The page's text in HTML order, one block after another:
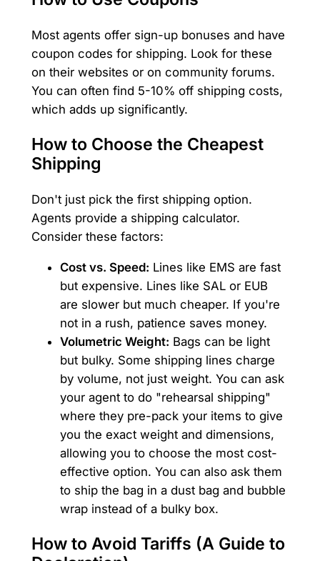
Most agents offer sign-up bonuses and have
coupon codes for shipping. Look for these
on their websites or on community forums.
You can often find 5-10% off shipping costs,
which adds up significantly.
How to Choose the Cheapest
Shipping
Don't just pick the first shipping option.
Agents provide a shipping calculator.
Consider these factors:
Cost vs. Speed: Lines like EMS are fast
but expensive. Lines like SAL or EUB
are slower but much cheaper. If you're
not in a rush, patience saves money.
Volumetric Weight: Bags can be light
but bulky. Some shipping lines charge
by volume, not just weight. You can ask
your agent to do "rehearsal shipping"
where they pre-pack your items to give
you the exact weight and dimensions,
allowing you to choose the most cost-
effective option. You can also ask them
to ship the bag in a dust bag and bubble
wrap instead of a bulky box.
How to Avoid Tariffs (A Guide to